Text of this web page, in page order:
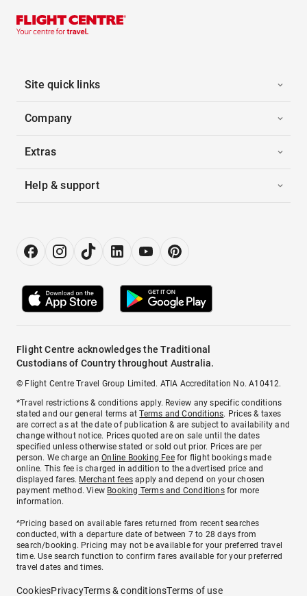
Site quick links
Company
Extras
Help & support
Flight Centre acknowledges the Traditional
Custodians of Country throughout Australia.
© Flight Centre Travel Group Limited. ATIA Accreditation No. A10412.
*Travel restrictions & conditions apply. Review any specific conditions
stated and our general terms atTerms and Conditions. Prices & taxes
are correct as at the date of publication & are subject to availability and
change without notice. Prices quoted are on sale until the dates
specified unless otherwise stated or sold out prior. Prices are per
person. We charge anOnline Booking Feefor flight bookings made
online. This fee is charged in addition to the advertised price and
displayed fares. Merchant fees apply and depend on your chosen
payment method. View Booking Terms and Conditionsfor more
information.
^Pricing based on available fares returned from recent searches
conducted, with a departure date of between 7 to 28 days from
search/booking. Pricing may not be available for your preferred travel
time. Use search function to confirm fares available for your preferred
travel dates and times.
CookiesPrivacyTerms & conditionsTerms of use